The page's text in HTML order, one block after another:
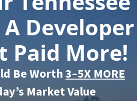
Developer
Paid More!
Be Worth3–5X MORE
Market Value